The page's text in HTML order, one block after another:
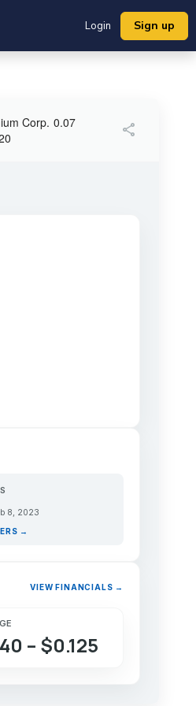
Login Sign up
Corp. 0.07
share
8, 2023
→
VIEW FINANCIALS →
– $0.125